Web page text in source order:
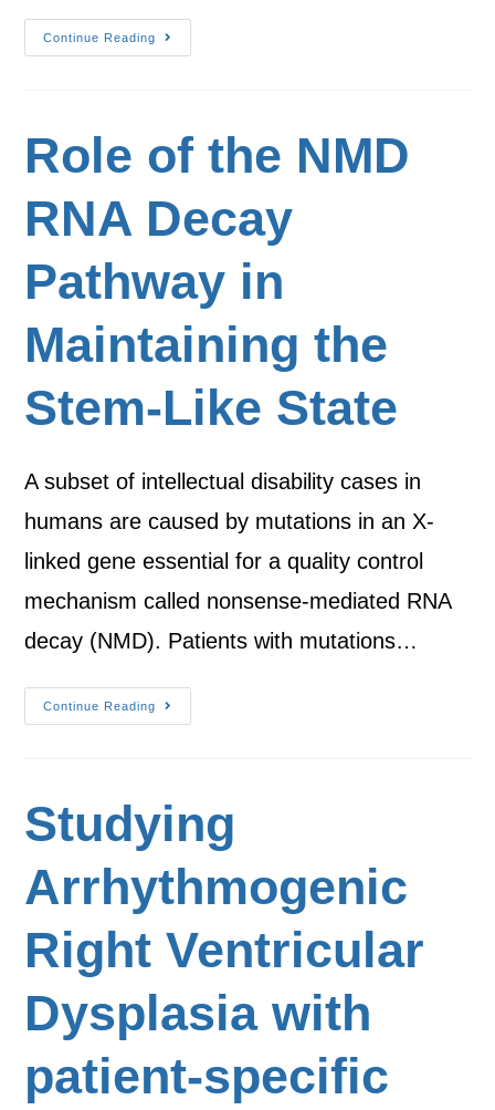
Continue Reading
Role of the NMD
RNA Decay
Pathway in
Maintaining the
Stem-Like State
A subset of intellectual disability cases in
humans are caused by mutations in an X-
linked gene essential for a quality control
mechanism called nonsense-mediated RNA
decay (NMD). Patients with mutations…
Continue Reading
Studying
Arrhythmogenic
Right Ventricular
Dysplasia with
patient-specific